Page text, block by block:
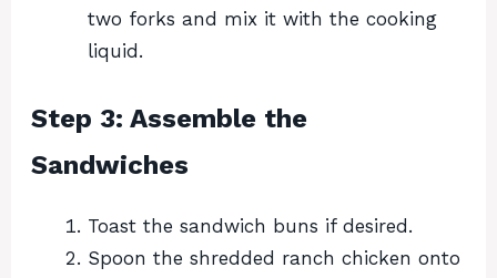
two forks and mix it with the cooking
liquid.
Step 3: Assemble the
Sandwiches
Toast the sandwich buns if desired.
Spoon the shredded ranch chicken onto